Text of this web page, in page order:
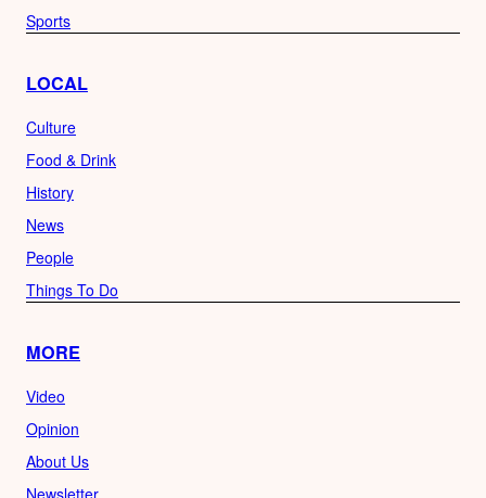
Sports
LOCAL
Culture
Food & Drink
History
News
People
Things To Do
MORE
Video
Opinion
About Us
Newsletter